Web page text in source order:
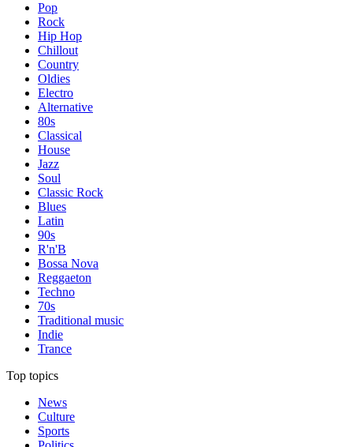
Pop
Rock
Hip Hop
Chillout
Country
Oldies
Electro
Alternative
80s
Classical
House
Jazz
Soul
Classic Rock
Blues
Latin
90s
R'n'B
Bossa Nova
Reggaeton
Techno
70s
Traditional music
Indie
Trance
Top topics
News
Culture
Sports